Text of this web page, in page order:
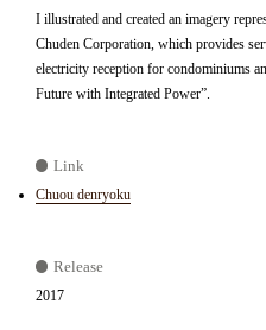
I illustrated and created an imagery
Chuden Corporation, which provides
electricity reception for condominiums
Future with Integrated Power”.
Link
Chuou denryoku
Release
2017